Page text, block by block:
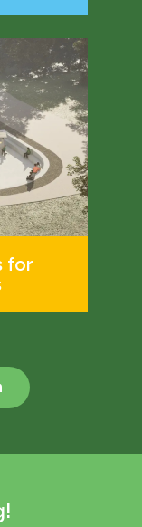
for